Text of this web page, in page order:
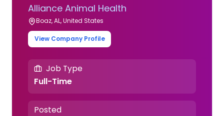
Alliance Animal Health
Boaz, AL, United States
View Company Profile
Job Type
Full-Time
Posted